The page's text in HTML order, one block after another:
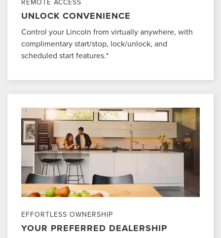
REMOTE ACCESS
UNLOCK CONVENIENCE
Control your Lincoln from virtually anywhere, with
complimentary start/stop, lock/unlock, and
scheduled start features.*
EFFORTLESS OWNERSHIP
YOUR PREFERRED DEALERSHIP